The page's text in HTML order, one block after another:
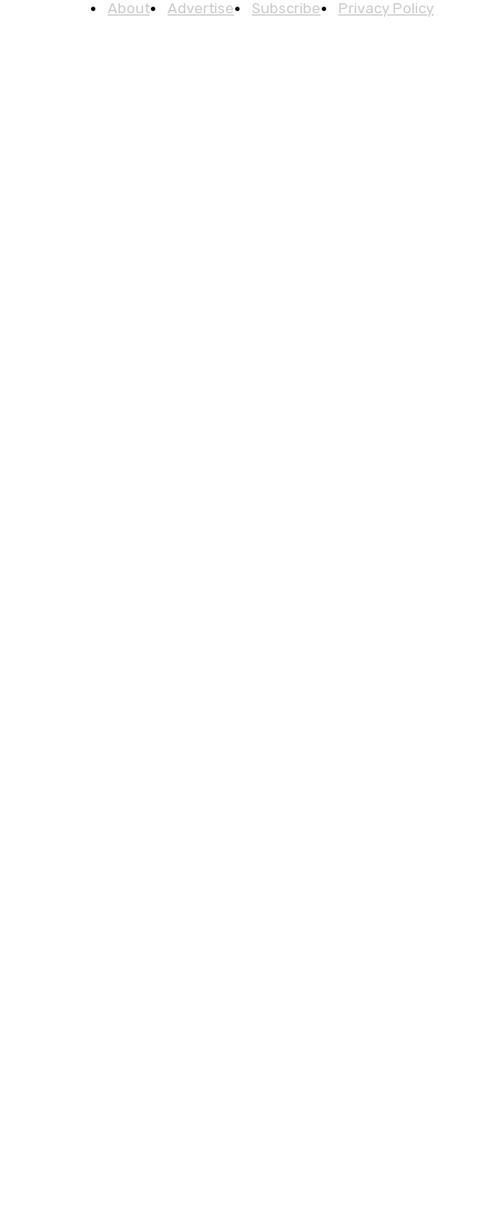
About Advertise Subscribe Privacy Policy